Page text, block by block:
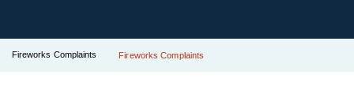
Fireworks Complaints Fireworks Complaints